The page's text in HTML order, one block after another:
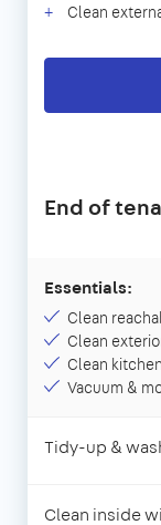
Clean
End of
Essentials:
Clean
Clean
Clean
Vacuum &
Tidy-up &
Clean inside